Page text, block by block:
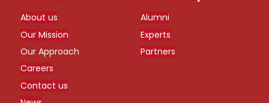
About us
Our Mission
Our Approach
Careers
Contact us
Alumni
Experts
Partners